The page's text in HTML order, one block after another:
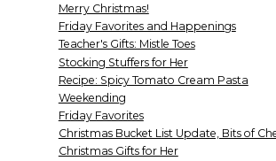
Merry Christmas!
Friday Favorites and Happenings
Teacher's Gifts: Mistle Toes
Stocking Stuffers for Her
Recipe: Spicy Tomato Cream Pasta
Weekending
Friday Favorites
Christmas Bucket List Update, Bits of
Christmas Gifts for Her